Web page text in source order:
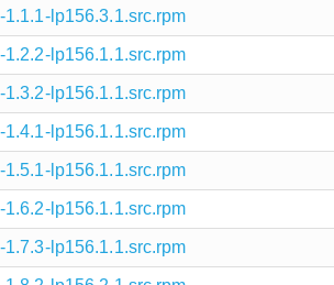
1.1.1-lp156.3.1.src.rpm
1.2.2-lp156.1.1.src.rpm
1.3.2-lp156.1.1.src.rpm
1.4.1-lp156.1.1.src.rpm
1.5.1-lp156.1.1.src.rpm
1.6.2-lp156.1.1.src.rpm
1.7.3-lp156.1.1.src.rpm